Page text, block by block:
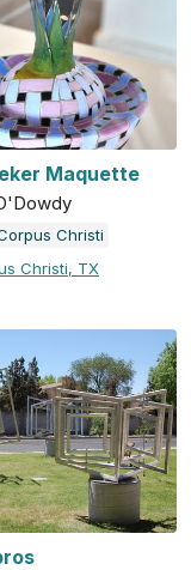
Maquette
Christi
Christi, TX